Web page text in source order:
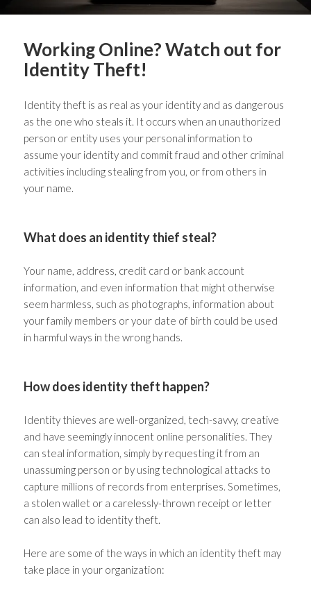
Working Online? Watch out for
Identity Theft!
Identity theft is as real as your identity and as dangerous
as the one who steals it. It occurs when an unauthorized
person or entity uses your personal information to
assume your identity and commit fraud and other criminal
activities including stealing from you, or from others in
your name.
What does an identity thief steal?
Your name, address, credit card or bank account
information, and even information that might otherwise
seem harmless, such as photographs, information about
your family members or your date of birth could be used
in harmful ways in the wrong hands.
How does identity theft happen?
Identity thieves are well-organized, tech-savvy, creative
and have seemingly innocent online personalities. They
can steal information, simply by requesting it from an
unassuming person or by using technological attacks to
capture millions of records from enterprises. Sometimes,
a stolen wallet or a carelessly-thrown receipt or letter
can also lead to identity theft.
Here are some of the ways in which an identity theft may
take place in your organization: